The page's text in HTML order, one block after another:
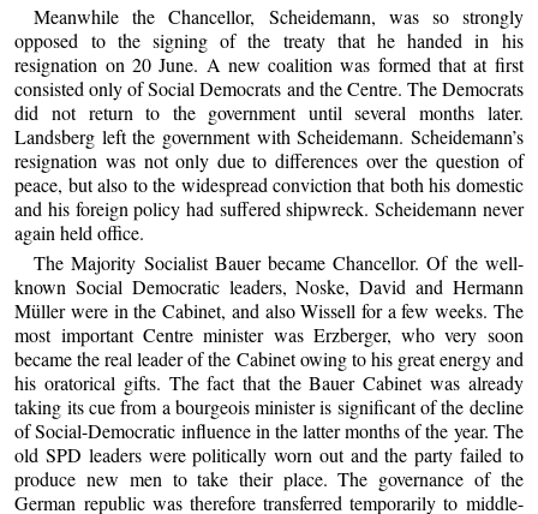
Meanwhile the Chancellor, Scheidemann, was so strongly
opposed to the signing of the treaty that he handed in his
resignation on 20 June. A new coalition was formed that at first
consisted only of Social Democrats and the Centre. The Democrats
did not return to the government until several months later.
Landsberg left the government with Scheidemann. Scheidemann’s
resignation was not only due to differences over the question of
peace, but also to the widespread conviction that both his domestic
and his foreign policy had suffered shipwreck. Scheidemann never
again held office.
The Majority Socialist Bauer became Chancellor. Of the well-
known Social Democratic leaders, Noske, David and Hermann
Müller were in the Cabinet, and also Wissell for a few weeks. The
most important Centre minister was Erzberger, who very soon
became the real leader of the Cabinet owing to his great energy and
his oratorical gifts. The fact that the Bauer Cabinet was already
taking its cue from a bourgeois minister is significant of the decline
of Social-Democratic influence in the latter months of the year. The
old SPD leaders were politically worn out and the party failed to
produce new men to take their place. The governance of the
German republic was therefore transferred temporarily to middle-